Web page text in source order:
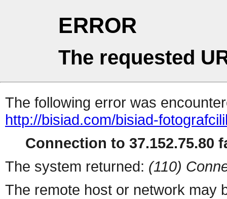
ERROR
The requested
The following error was
http://bisiad.com/bisiad-
Connection to 37.152.75.80
The system returned: (110)
The remote host or network may